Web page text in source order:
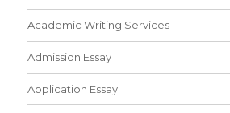
Academic Writing Services
Admission Essay
Application Essay